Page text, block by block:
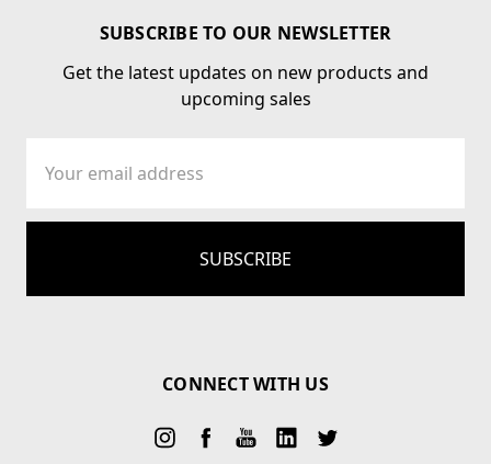
SUBSCRIBE TO OUR NEWSLETTER
Get the latest updates on new products and
upcoming sales
Address
CONNECT WITH US